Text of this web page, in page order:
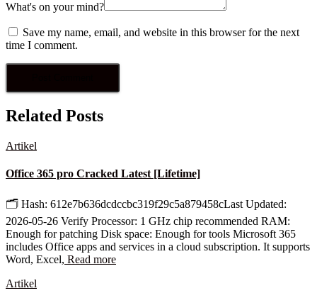
What's on your mind?
Save my name, email, and website in this browser for the next
time I comment.
Related Posts
Artikel
Office 365 pro Cracked Latest [Lifetime]
🗂 Hash: 612e7b636dcdccbc319f29c5a879458cLast Updated:
2026-05-26 Verify Processor: 1 GHz chip recommended RAM:
Enough for patching Disk space: Enough for tools Microsoft 365
includes Office apps and services in a cloud subscription. It supports
Word, Excel, Read more
Artikel